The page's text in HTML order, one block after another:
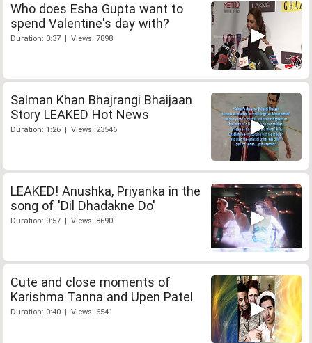
Who does Esha Gupta want to
spend Valentine's day with?
Duration: 0:37 | Views: 7898
Salman Khan Bhajrangi Bhaijaan
Story LEAKED Hot News
Duration: 1:26 | Views: 23546
LEAKED! Anushka, Priyanka in the
song of 'Dil Dhadakne Do'
Duration: 0:57 | Views: 8690
Cute and close moments of
Karishma Tanna and Upen Patel
Duration: 0:40 | Views: 6541